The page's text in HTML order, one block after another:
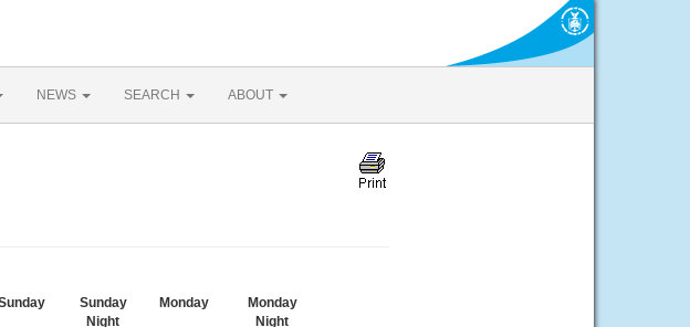
NEWS SEARCH ABOUT
Sunday
Night
Monday
Monday
Night